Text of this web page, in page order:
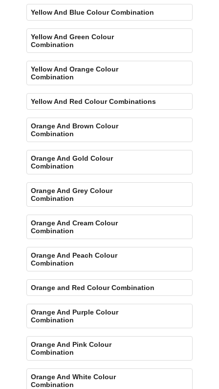
Yellow And Blue Colour Combination
Yellow And Green Colour
Combination
Yellow And Orange Colour
Combination
Yellow And Red Colour Combinations
Orange And Brown Colour
Combination
Orange And Gold Colour
Combination
Orange And Grey Colour
Combination
Orange And Cream Colour
Combination
Orange And Peach Colour
Combination
Orange and Red Colour Combination
Orange And Purple Colour
Combination
Orange And Pink Colour
Combination
Orange And White Colour
Combination